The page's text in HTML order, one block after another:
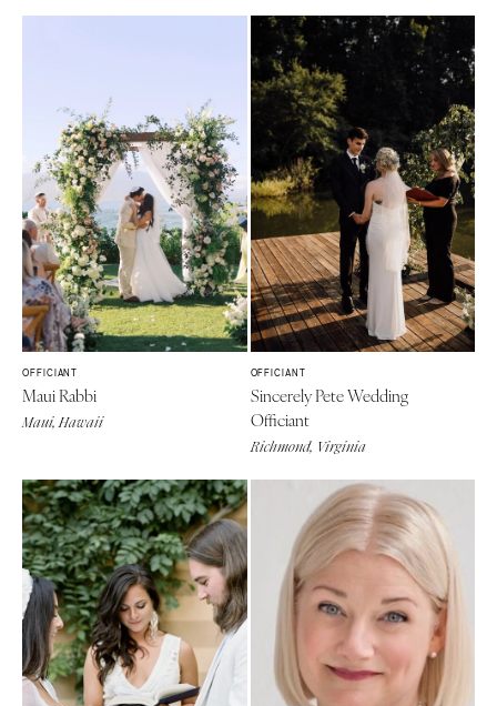
OFFICIANT
Maui Rabbi
Maui, Hawaii
OFFICIANT
Sincerely Pete Wedding
Officiant
Richmond, Virginia